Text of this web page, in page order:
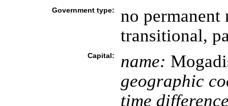
Government type:
no
transitional,
Capital: name:
geographic
time